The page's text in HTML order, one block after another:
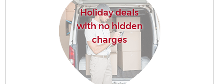
Holiday deals
with no hidden
charges